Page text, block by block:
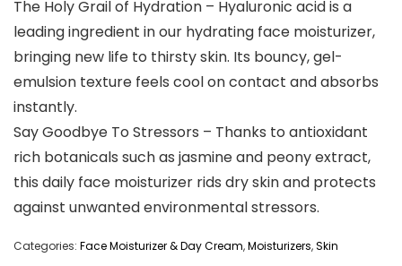
The Holy Grail of Hydration – Hyaluronic acid is a
leading ingredient in our hydrating face moisturizer,
bringing new life to thirsty skin. Its bouncy, gel-
emulsion texture feels cool on contact and absorbs
instantly.
Say Goodbye To Stressors – Thanks to antioxidant
rich botanicals such as jasmine and peony extract,
this daily face moisturizer rids dry skin and protects
against unwanted environmental stressors.
Categories: Face Moisturizer & Day Cream,Moisturizers,Skin